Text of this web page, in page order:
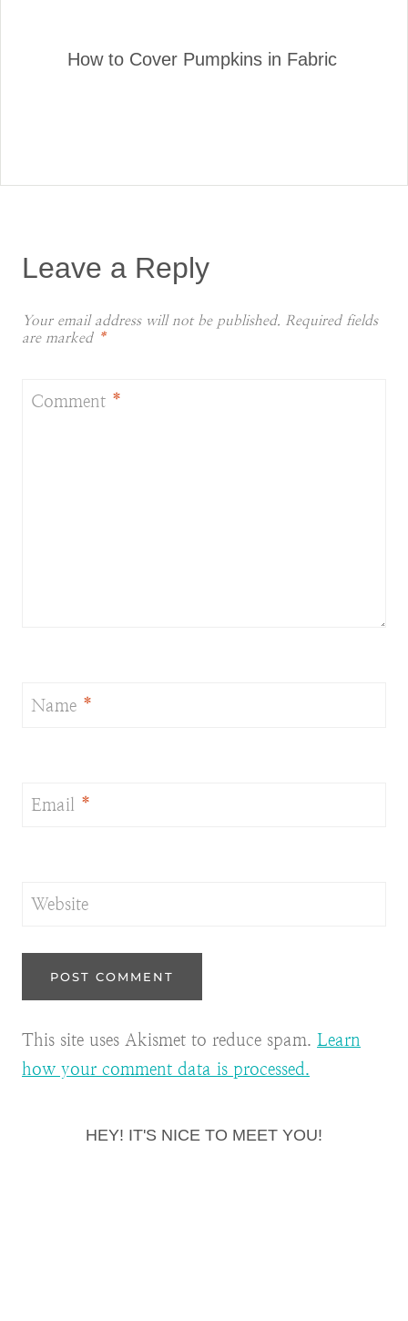
How to Cover Pumpkins in Fabric
Leave a Reply
Your email address will not be published. Required fields
are marked *
Comment *
Name *
Email *
Website
This site uses Akismet to reduce spam. Learn
how your comment data is processed.
HEY! IT'S NICE TO MEET YOU!